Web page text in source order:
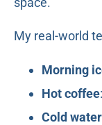
My real-world
Morning
Hot coffee
Cold water